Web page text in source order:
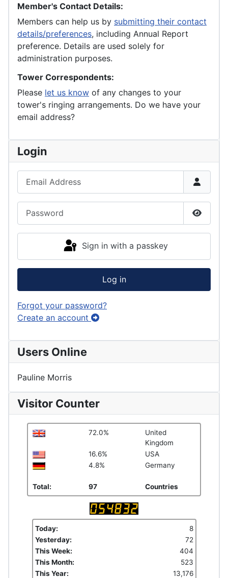
Member's Contact Details:
Members can help us by submitting their contact
details/preferences, including Annual Report
preference. Details are used solely for
administration purposes.
Tower Correspondents:
Please let us know of any changes to your
tower's ringing arrangements. Do we have your
email address?
Login
Show
Sign in with a passkey
Log in
Forgot your password?
Create an account
Users Online
Pauline Morris
Visitor Counter
72.0%
United
Kingdom
16.6%
USA
4.8%
Germany
Total: 97 Countries
Today:
8
Yesterday:
72
This Week:
404
This Month:
523
This Year:
13,176